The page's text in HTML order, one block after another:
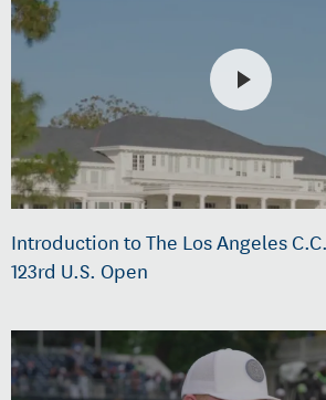
Introduction to The Los Angeles
123rd U.S. Open